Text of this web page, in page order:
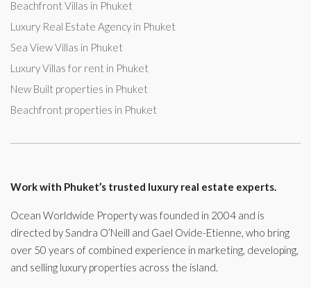
Beachfront Villas in Phuket
Luxury Real Estate Agency in Phuket
Sea View Villas in Phuket
Luxury Villas for rent in Phuket
New Built properties in Phuket
Beachfront properties in Phuket
Work with Phuket’s trusted luxury real estate experts.
Ocean Worldwide Property was founded in 2004 and is
directed by Sandra O’Neill and Gael Ovide-Etienne, who bring
over 50 years of combined experience in marketing, developing,
and selling luxury properties across the island.